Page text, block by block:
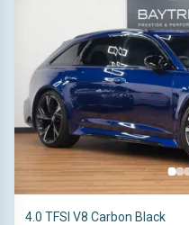
4.0 TFSI V8 Carbon Black